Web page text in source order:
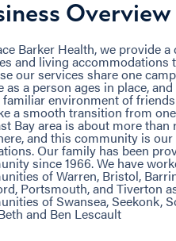
Overview
Barker Health, we provide
and living accommodations
our services share one
as a person ages in place,
familiar environment of
a smooth transition from
Bay area is about more
and this community is
Our family has been
since 1966. We have
of Warren, Bristol,
Portsmouth, and Tiverton
of Swansea, Seekonk,
and Ben Lescault